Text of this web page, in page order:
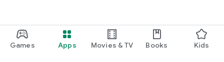
Games Apps Movies & TV Books Kids